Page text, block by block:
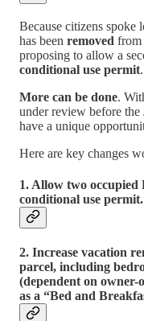
Because citizens
has been removed from
proposing to allow a
conditional use permit.
More can be done.
under review before
have a unique
Here are key changes
1. Allow two
conditional use permit.
2. Increase vacation
parcel, including
(dependent on owner-
as a “Bed and